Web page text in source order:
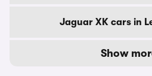
Jaguar XK cars in
Show